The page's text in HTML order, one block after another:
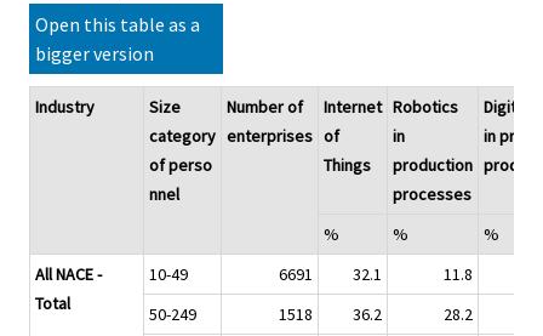
Open this table as a
bigger version
Industry
Size
category
of perso
nnel
Number of
enterprises
Internet
of
Things
Robotics
in
production
processes
in
% %
%
All NACE -
Total
10-49 6691 32.1
11.8
50-249
1518 36.2
28.2